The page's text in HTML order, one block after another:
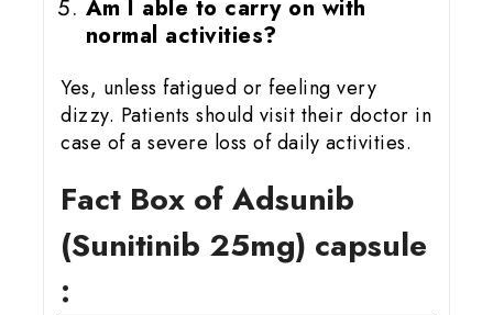
Am I able to carry on with
normal activities?
Yes, unless fatigued or feeling very
dizzy. Patients should visit their doctor in
case of a severe loss of daily activities.
Fact Box of Adsunib
(Sunitinib 25mg) capsule
: